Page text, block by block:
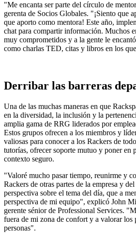
"Me encanta ser parte del círculo de
gerenta de Socios Globales. "¡Siento que
que aporto como mentora! Este año,
chat para compartir información. Muchos
muy comprometidos y a la gente le
como charlas TED, citas y libros en los
Derribar las barreras
Una de las muchas maneras en que
en la diversidad, la inclusión y la
amplia gama de RRG liderados por
Estos grupos ofrecen a los miembros y
valiosas para conocer a los Rackers de
tutorías, ofrecer soporte mutuo y poner en
contexto seguro.
"Valoré mucho pasar tiempo, reunirme y
Rackers de otras partes de la empresa y
perspectiva sobre el tema del día, que a
perspectiva de mi equipo", explicó John
gerente sénior de Professional Services.
fuera de mi zona de confort y a valorar los
personas".